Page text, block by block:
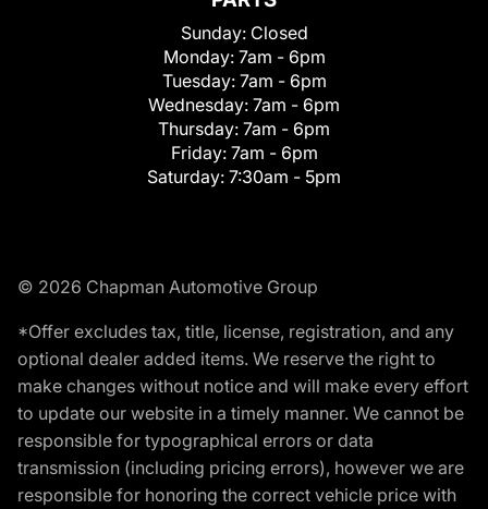
Sunday: Closed
Monday: 7am - 6pm
Tuesday: 7am - 6pm
Wednesday: 7am - 6pm
Thursday: 7am - 6pm
Friday: 7am - 6pm
Saturday: 7:30am - 5pm
© 2026 Chapman Automotive Group
*Offer excludes tax, title, license, registration, and any
optional dealer added items. We reserve the right to
make changes without notice and will make every effort
to update our website in a timely manner. We cannot be
responsible for typographical errors or data
transmission (including pricing errors), however we are
responsible for honoring the correct vehicle price with